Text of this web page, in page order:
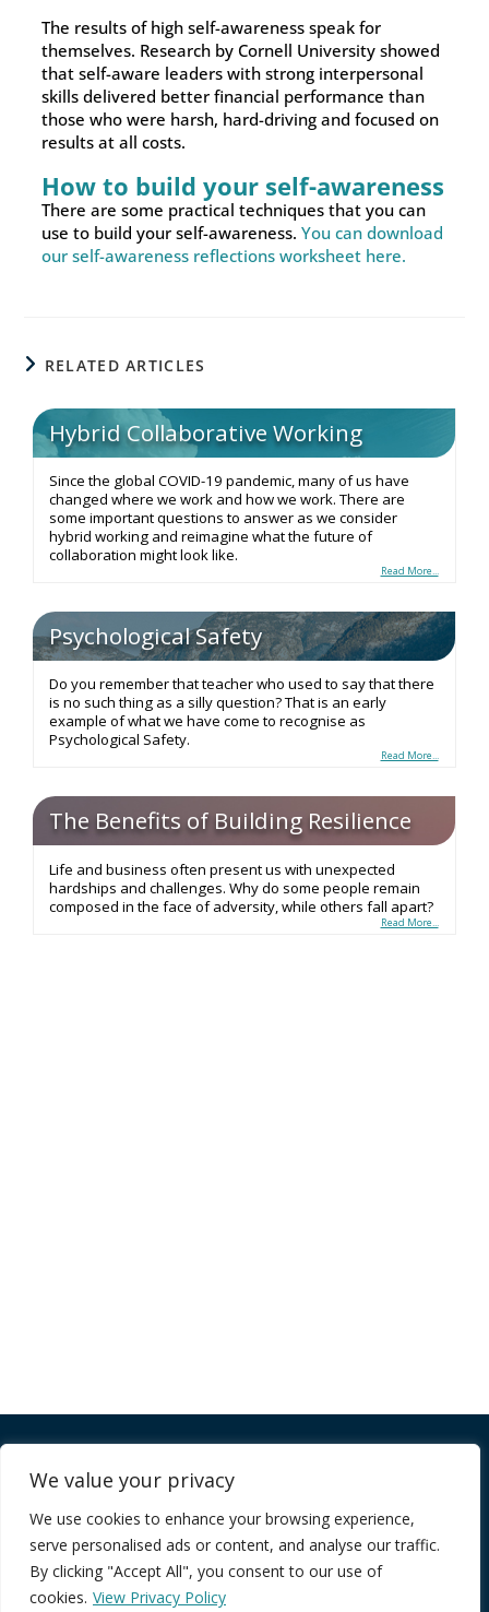
We value your privacy
We use cookies to enhance your browsing experience,
serve personalised ads or content, and analyse our traffic.
By clicking "Accept All", you consent to our use of
cookies. View Privacy Policy
The results of high self-awareness speak for
themselves. Research by Cornell University showed
that self-aware leaders with strong interpersonal
skills delivered better financial performance than
those who were harsh, hard-driving and focused on
results at all costs.
How to build your self-awareness
There are some practical techniques that you can
use to build your self-awareness. You can download
our self-awareness reflections worksheet here.
RELATED ARTICLES
Hybrid Collaborative Working
Since the global COVID-19 pandemic, many of us have
changed where we work and how we work. There are
some important questions to answer as we consider
hybrid working and reimagine what the future of
collaboration might look like.
Read More...
Psychological Safety
Do you remember that teacher who used to say that there
is no such thing as a silly question? That is an early
example of what we have come to recognise as
Psychological Safety.
Read More...
The Benefits of Building Resilience
Life and business often present us with unexpected
hardships and challenges. Why do some people remain
composed in the face of adversity, while others fall apart?
Read More...
Company
FAQ
Terms of Service
Privacy Policy